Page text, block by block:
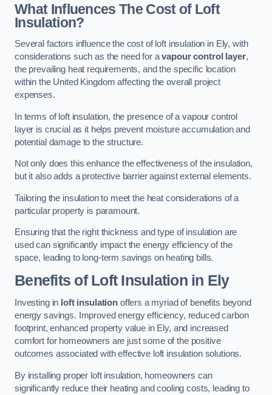
What Influences The Cost of Loft
Insulation?
Several factors influence the cost of loft insulation in Ely, with
considerations such as the need for avapour control layer,
the prevailing heat requirements, and the specific location
within the United Kingdom affecting the overall project
expenses.
In terms of loft insulation, the presence of a vapour control
layer is crucial as it helps prevent moisture accumulation and
potential damage to the structure.
Not only does this enhance the effectiveness of the insulation,
but it also adds a protective barrier against external elements.
Tailoring the insulation to meet the heat considerations of a
particular property is paramount.
Ensuring that the right thickness and type of insulation are
used can significantly impact the energy efficiency of the
space, leading to long-term savings on heating bills.
Benefits of Loft Insulationin Ely
Investing in loft insulationoffers a myriad of benefits beyond
energy savings. Improved energy efficiency, reduced carbon
footprint, enhanced property value in Ely, and increased
comfort for homeowners are just some of the positive
outcomes associated with effective loft insulation solutions.
By installing proper loft insulation, homeowners can
significantly reduce their heating and cooling costs, leading to